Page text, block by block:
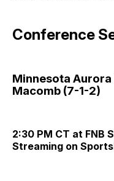
Conference
Minnesota Aurora
Macomb (7-1-2)
2:30 PM CT at FNB
Streaming on